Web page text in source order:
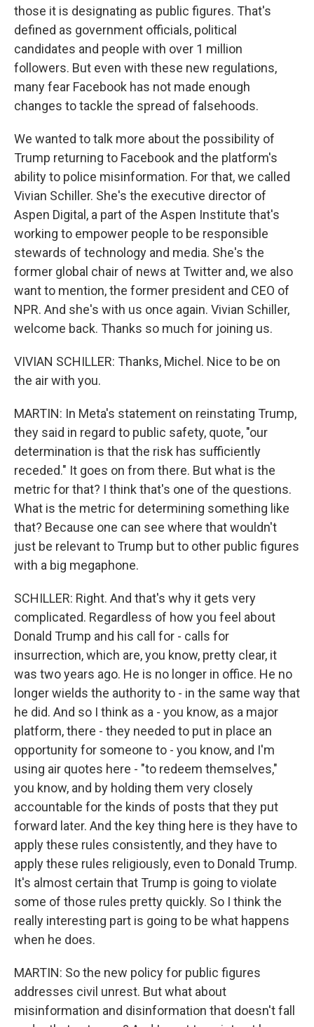
those it is designating as public figures. That's
defined as government officials, political
candidates and people with over 1 million
followers. But even with these new regulations,
many fear Facebook has not made enough
changes to tackle the spread of falsehoods.
We wanted to talk more about the possibility of
Trump returning to Facebook and the platform's
ability to police misinformation. For that, we called
Vivian Schiller. She's the executive director of
Aspen Digital, a part of the Aspen Institute that's
working to empower people to be responsible
stewards of technology and media. She's the
former global chair of news at Twitter and, we also
want to mention, the former president and CEO of
NPR. And she's with us once again. Vivian Schiller,
welcome back. Thanks so much for joining us.
VIVIAN SCHILLER: Thanks, Michel. Nice to be on
the air with you.
MARTIN: In Meta's statement on reinstating Trump,
they said in regard to public safety, quote, "our
determination is that the risk has sufficiently
receded." It goes on from there. But what is the
metric for that? I think that's one of the questions.
What is the metric for determining something like
that? Because one can see where that wouldn't
just be relevant to Trump but to other public figures
with a big megaphone.
SCHILLER: Right. And that's why it gets very
complicated. Regardless of how you feel about
Donald Trump and his call for - calls for
insurrection, which are, you know, pretty clear, it
was two years ago. He is no longer in office. He no
longer wields the authority to - in the same way that
he did. And so I think as a - you know, as a major
platform, there - they needed to put in place an
opportunity for someone to - you know, and I'm
using air quotes here - "to redeem themselves,"
you know, and by holding them very closely
accountable for the kinds of posts that they put
forward later. And the key thing here is they have to
apply these rules consistently, and they have to
apply these rules religiously, even to Donald Trump.
It's almost certain that Trump is going to violate
some of those rules pretty quickly. So I think the
really interesting part is going to be what happens
when he does.
MARTIN: So the new policy for public figures
addresses civil unrest. But what about
misinformation and disinformation that doesn't fall